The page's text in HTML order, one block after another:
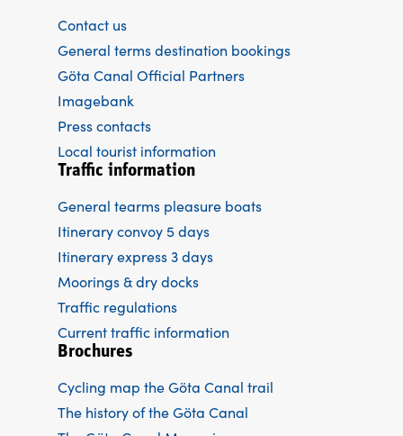
Contact us
General terms destination bookings
Göta Canal Official Partners
Imagebank
Press contacts
Local tourist information
Traffic information
General tearms pleasure boats
Itinerary convoy 5 days
Itinerary express 3 days
Moorings & dry docks
Traffic regulations
Current traffic information
Brochures
Cycling map the Göta Canal trail
The history of the Göta Canal